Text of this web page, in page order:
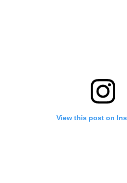
View this post on